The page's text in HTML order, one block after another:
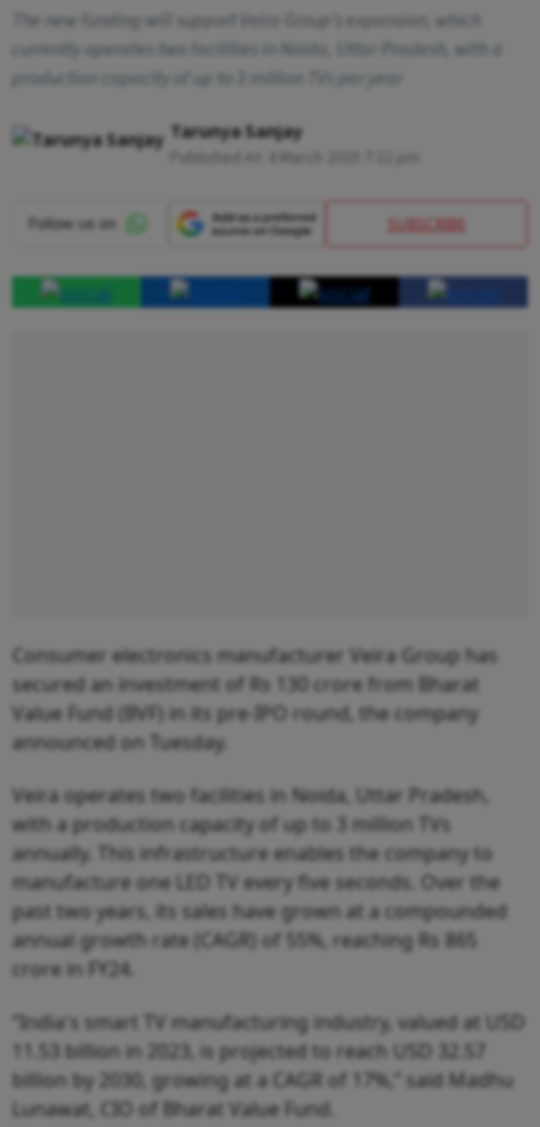
The new funding will support Veira Group’s expansion, which
currently operates two facilities in Noida, Uttar Pradesh, with a
production capacity of up to 3 million TVs per year
Tarunya Sanjay
SUBSCRIBE
Consumer electronics manufacturer Veira Group has
secured an investment of Rs 130 crore from Bharat
Value Fund (BVF) in its pre-IPO round, the company
announced on Tuesday.
Veira operates two facilities in Noida, Uttar Pradesh,
with a production capacity of up to 3 million TVs
annually. This infrastructure enables the company to
manufacture one LED TV every five seconds. Over the
past two years, its sales have grown at a compounded
annual growth rate (CAGR) of 55%, reaching Rs 865
crore in FY24.
“India's smart TV manufacturing industry, valued at USD
11.53 billion in 2023, is projected to reach USD 32.57
billion by 2030, growing at a CAGR of 17%,” said Madhu
Lunawat, CIO of Bharat Value Fund.